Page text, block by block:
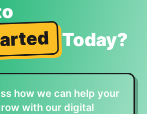
Today?
how we can help your
with our digital